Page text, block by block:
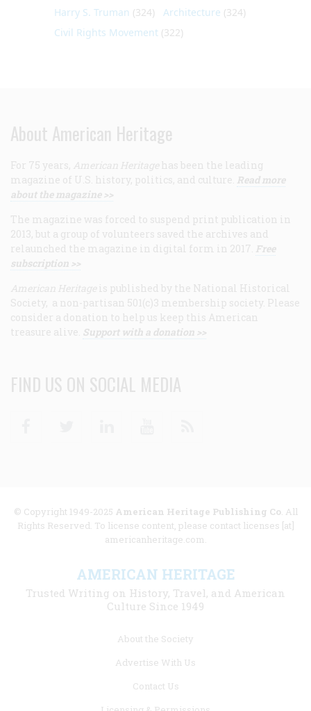
Harry S. Truman (324) Architecture (324)
Civil Rights Movement (322)
About American Heritage
For 75 years, American Heritage has been the leading
magazine of U.S. history, politics, and culture. Read more
about the magazine >>
The magazine was forced to suspend print publication in
2013, but a group of volunteers saved the archives and
relaunched the magazine in digital form in 2017. Free
subscription >>
American Heritage is published by the National Historical
Society, a non-partisan 501(c)3 membership society. Please
consider a donation to help us keep this American
treasure alive. Support with a donation >>
FIND US ON SOCIAL MEDIA
© Copyright 1949-2025 American Heritage Publishing Co. All
Rights Reserved. To license content, please contact licenses [at]
americanheritage.com.
AMERICAN HERITAGE
Trusted Writing on History, Travel, and American
Culture Since 1949
About the Society
Advertise With Us
Contact Us